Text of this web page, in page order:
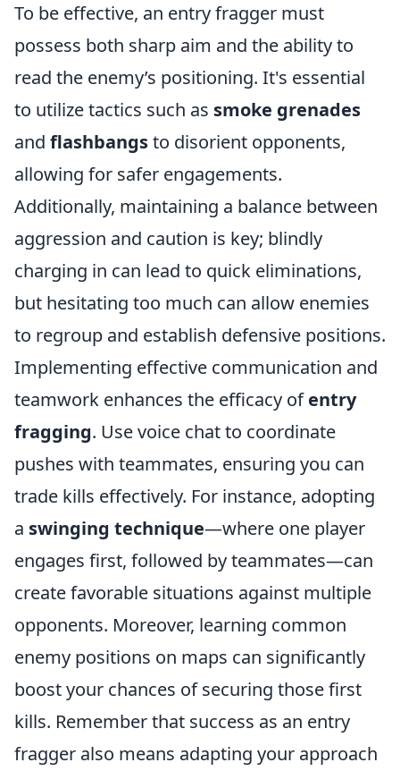
To be effective, an entry fragger must
possess both sharp aim and the ability to
read the enemy’s positioning. It's essential
to utilize tactics such as smoke grenades
and flashbangsto disorient opponents,
allowing for safer engagements.
Additionally, maintaining a balance between
aggression and caution is key; blindly
charging in can lead to quick eliminations,
but hesitating too much can allow enemies
to regroup and establish defensive positions.
Implementing effective communication and
teamwork enhances the efficacy ofentry
fragging. Use voice chat to coordinate
pushes with teammates, ensuring you can
trade kills effectively. For instance, adopting
a swinging technique—where one player
engages first, followed by teammates—can
create favorable situations against multiple
opponents. Moreover, learning common
enemy positions on maps can significantly
boost your chances of securing those first
kills. Remember that success as an entry
fragger also means adapting your approach